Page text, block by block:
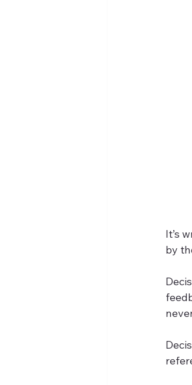
It’s
by